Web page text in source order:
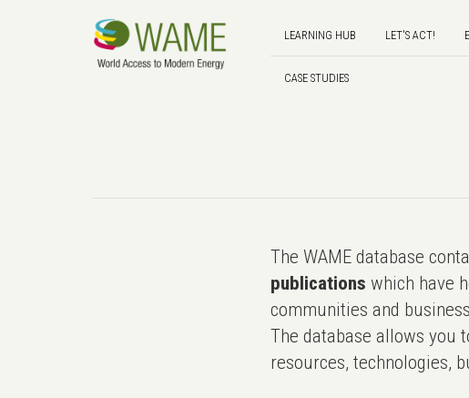
LEARNING HUB LET'S ACT!
CASE STUDIES
The WAME database
publications which have
communities and
The database allows you
resources, technologies,